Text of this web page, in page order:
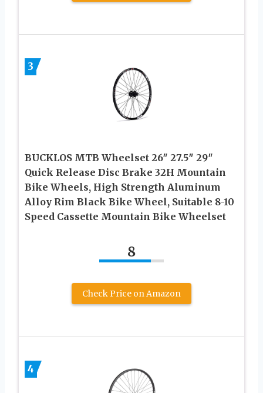
3
BUCKLOS MTB Wheelset 26″ 27.5″ 29″
Quick Release Disc Brake 32H Mountain
Bike Wheels, High Strength Aluminum
Alloy Rim Black Bike Wheel, Suitable 8-10
Speed Cassette Mountain Bike Wheelset
8
Check Price on Amazon
4